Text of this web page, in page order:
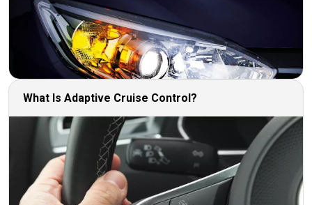
What Is Adaptive Cruise Control?